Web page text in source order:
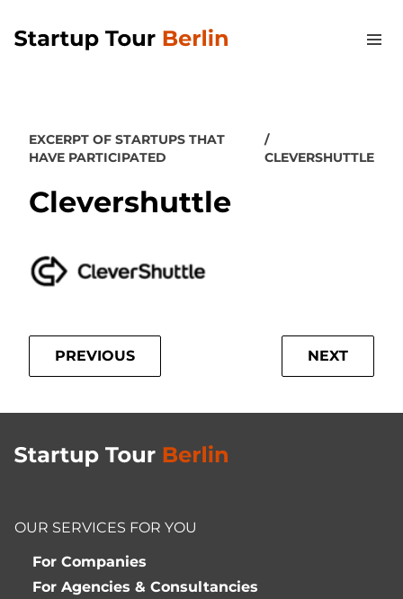
EXCERPT OF STARTUPS THAT
HAVE PARTICIPATED
CLEVERSHUTTLE
Clevershuttle
PREVIOUS NEXT
OUR SERVICES FOR YOU
For Companies
For Agencies & Consultancies